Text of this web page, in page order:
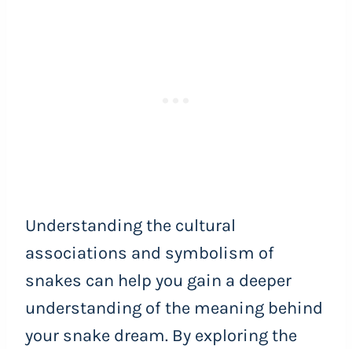
Understanding the cultural
associations and symbolism of
snakes can help you gain a deeper
understanding of the meaning behind
your snake dream. By exploring the